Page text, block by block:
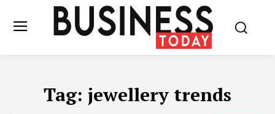
Tag: jewellery trends